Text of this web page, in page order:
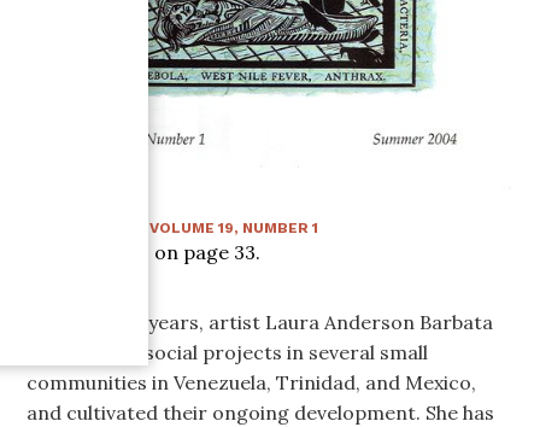
:VOLUME19, NUMBER1
Article starts on page 33.
For over ten years, artist Laura Anderson Barbata
has initiated social projects in several small
communities in Venezuela, Trinidad, and Mexico,
and cultivated their ongoing development. She has